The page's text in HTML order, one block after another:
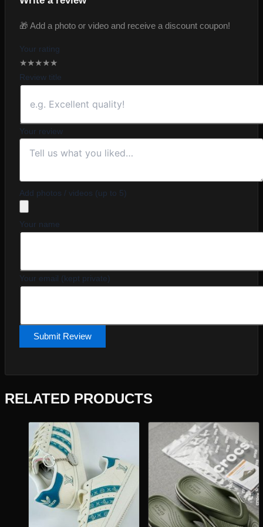
🎁 Add a photo or video and receive a discount coupon!
Your rating
★★★★★
Review title
Your review
Add photos / videos (up to 5)
Your name
Your email (kept private)
Submit Review
RELATED PRODUCTS